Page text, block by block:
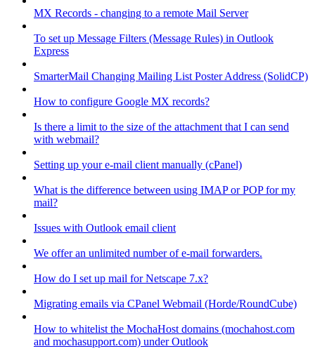
MX Records - changing to a remote Mail Server
To set up Message Filters (Message Rules) in Outlook
Express
SmarterMail Changing Mailing List Poster Address (SolidCP)
How to configure Google MX records?
Is there a limit to the size of the attachment that I can send
with webmail?
Setting up your e-mail client manually (cPanel)
What is the difference between using IMAP or POP for my
mail?
Issues with Outlook email client
We offer an unlimited number of e-mail forwarders.
How do I set up mail for Netscape 7.x?
Migrating emails via CPanel Webmail (Horde/RoundCube)
How to whitelist the MochaHost domains (mochahost.com
and mochasupport.com) under Outlook